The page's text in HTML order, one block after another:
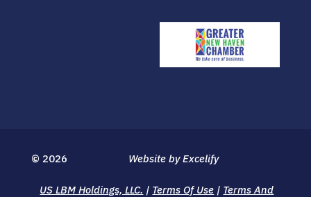
© 2026
US LBM Holdings, LLC. | Terms Of Use | Terms And
Website by Excelify